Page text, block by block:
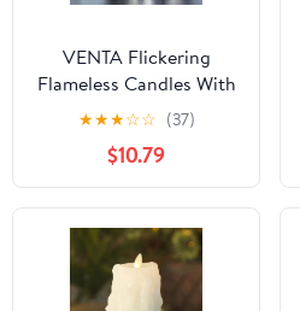
VENTA Flickering
Flameless Candles With
Remote Control - Led
Candles Battery
Operated - Battery
Operated Candle For
Decoration Table, Timer
& Dimmer Features, Set
- 3Pcs (4",5",6") (Grey
Ribbed Glass)
★★★☆☆ (37)
$10.79